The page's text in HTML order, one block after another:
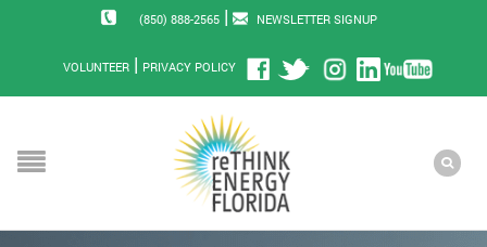
(850) 888-2565| NEWSLETTER SIGNUP
VOLUNTEER| PRIVACY POLICY